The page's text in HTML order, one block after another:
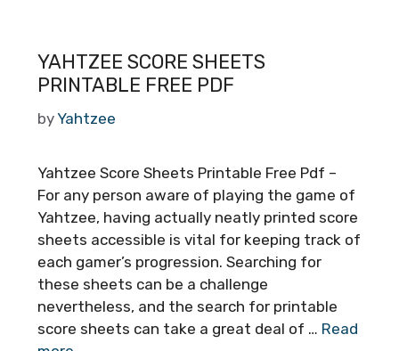
YAHTZEE SCORE SHEETS
PRINTABLE FREE PDF
by Yahtzee
Yahtzee Score Sheets Printable Free Pdf –
For any person aware of playing the game of
Yahtzee, having actually neatly printed score
sheets accessible is vital for keeping track of
each gamer’s progression. Searching for
these sheets can be a challenge
nevertheless, and the search for printable
score sheets can take a great deal of … Read